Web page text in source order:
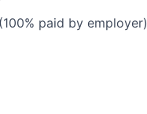
paid by employer)